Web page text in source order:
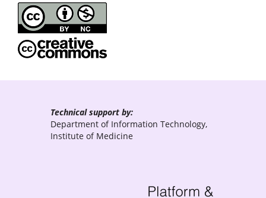
Technical support by:
Department of Information Technology,
Institute of Medicine